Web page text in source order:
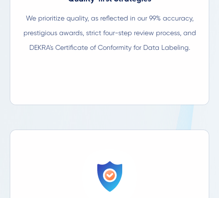
We prioritize quality, as reflected in our 99% accuracy,
prestigious awards, strict four-step review process, and
DEKRA's Certificate of Conformity for Data Labeling.​